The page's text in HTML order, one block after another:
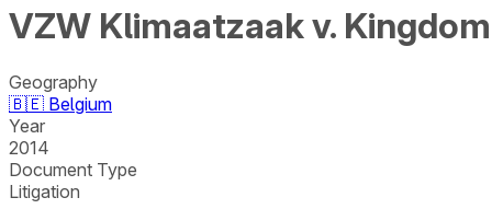
VZW Klimaatzaak v.
Geography
🇧🇪 Belgium
Year
2014
Document Type
Litigation